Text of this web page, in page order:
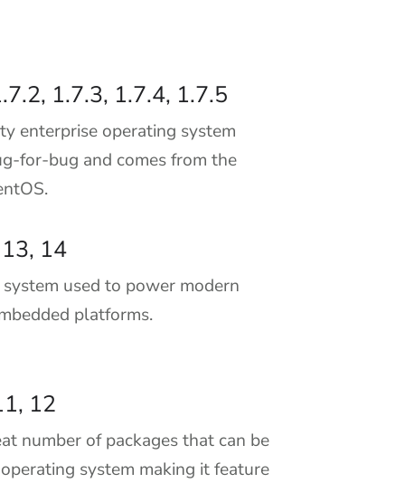
1.7.3, 1.7.4, 1.7.5
enterprise operating system
for-bug and comes from the
14
used to power modern
platforms.
12
number of packages that can be
system making it feature